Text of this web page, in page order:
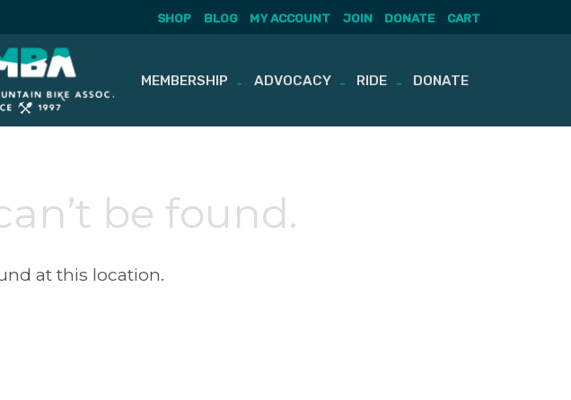
SHOP BLOG MY ACCOUNT JOIN DONATE CART
MEMBERSHIP ADVOCACY RIDE DONATE
be found.
at this location.